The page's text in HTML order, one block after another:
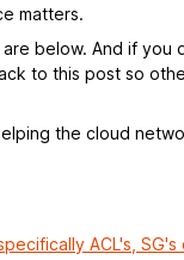
matters.
below. And if you
to this post so
the cloud
ACL's,